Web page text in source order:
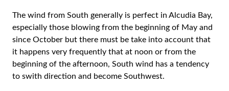
The wind from South generally is perfect in Alcudia Bay,
especially those blowing from the beginning of May and
since October but there must be take into account that
it happens very frequently that at noon or from the
beginning of the afternoon, South wind has a tendency
to swith direction and become Southwest.